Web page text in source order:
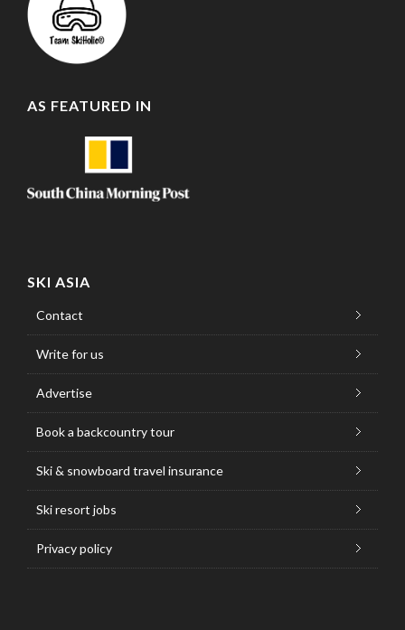
AS FEATURED IN
SKI ASIA
Contact
Write for us
Advertise
Book a backcountry tour
Ski & snowboard travel insurance
Ski resort jobs
Privacy policy